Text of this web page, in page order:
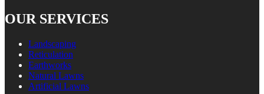
OUR SERVICES
Landscaping
Reticulation
Earthworks
Natural Lawns
Artificial Lawns